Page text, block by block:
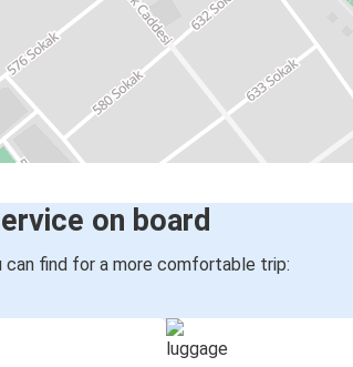
on board
can find for a more comfortable trip: